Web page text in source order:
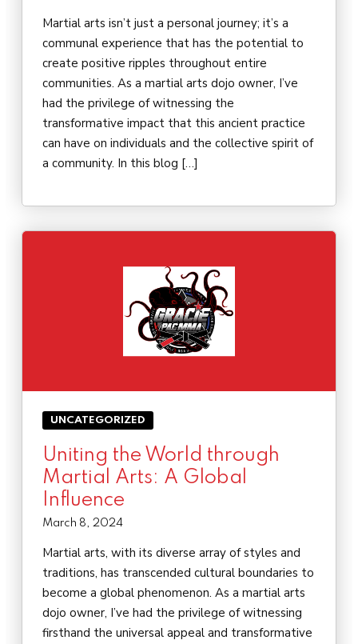
Martial arts isn’t just a personal journey; it’s a
communal experience that has the potential to
create positive ripples throughout entire
communities. As a martial arts dojo owner, I’ve
had the privilege of witnessing the
transformative impact that this ancient practice
can have on individuals and the collective spirit of
a community. In this blog […]
UNCATEGORIZED
Uniting the World through
Martial Arts: A Global
Influence
March 8, 2024
Martial arts, with its diverse array of styles and
traditions, has transcended cultural boundaries to
become a global phenomenon. As a martial arts
dojo owner, I’ve had the privilege of witnessing
firsthand the universal appeal and transformative